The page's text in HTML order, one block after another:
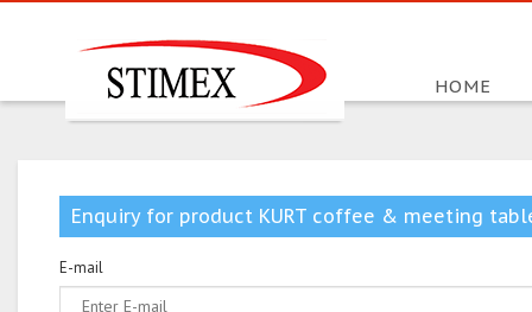
HOME
Enquiry for product KURT coffee & meeting
E-mail